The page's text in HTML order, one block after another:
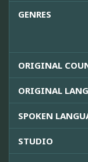
GENRES
ORIGINAL
ORIGINAL
SPOKEN
STUDIO